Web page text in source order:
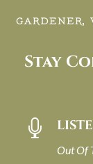
GARDENER,
Stay

Out Of